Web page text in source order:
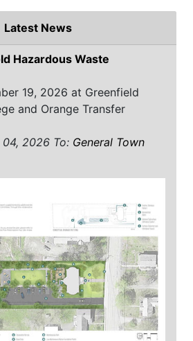
Latest News
Hazardous Waste
19, 2026 at Greenfield
and Orange Transfer
04, 2026 To: General Town